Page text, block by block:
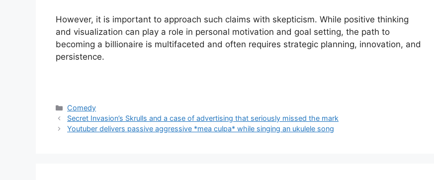
However, it is important to approach such claims with skepticism. While positive thinking
and visualization can play a role in personal motivation and goal setting, the path to
becoming a billionaire is multifaceted and often requires strategic planning, innovation, and
persistence.
Categories
Comedy
Secret Invasion’s Skrulls and a case of advertising that seriously missed the mark
Youtuber delivers passive aggressive *mea culpa* while singing an ukulele song